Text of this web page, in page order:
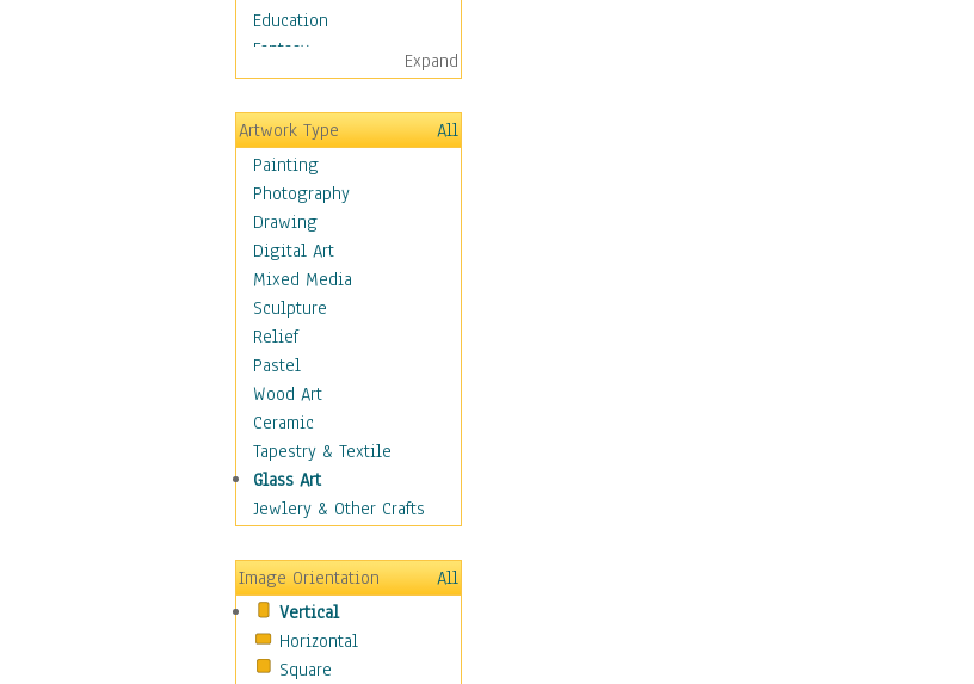
Education
Fantasy
Figurative
Hobbies
Holidays
Home & Hearth
Maps
Military & Law
Motivational
Movies
Action & Adventure
Animation
Classics
Comedy
Crime
Cult
Drama & Epic
Family
Horror
Mystery & Detective
Other Movies
Romance
Sci-Fi & Fantasy
Expand
Artwork Type
All
Painting
Photography
Drawing
Digital Art
Mixed Media
Sculpture
Relief
Pastel
Wood Art
Ceramic
Tapestry & Textile
Glass Art
Jewlery & Other Crafts
Image Orientation
All
Vertical
Horizontal
Square